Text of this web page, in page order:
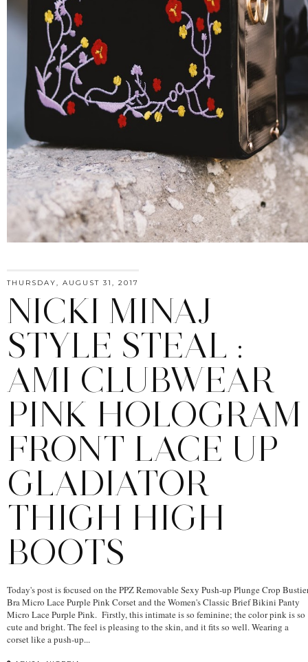
THURSDAY, AUGUST 31, 2017
NICKI MINAJ
STYLE STEAL :
AMI CLUBWEAR
PINK HOLOGRAM
FRONT LACE UP
GLADIATOR
THIGH HIGH
BOOTS
Today's post is focused on the PPZ Removable Sexy Push-up Plunge Crop
Bra Micro Lace Purple Pink Corset and the Women's Classic Brief Bikini Panty
Micro Lace Purple Pink. Firstly, this intimate is so feminine; the color pink is so
cute and bright. The feel is pleasing to the skin, and it fits so well. Wearing a
corset like a push-up...